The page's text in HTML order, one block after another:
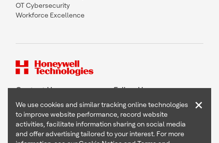
OT Cybersecurity
Workforce Excellence
Contact Us Follow Us
Copyright © 2026 Honeywell International Inc
We use cookies and similar tracking online technologies
to improve website performance, record website
activities, facilitate information sharing on social media
and offer advertising tailored to your interest. For more
×